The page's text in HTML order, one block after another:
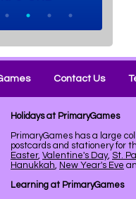
Contact Us
Holidays at PrimaryGames
PrimaryGames has a large
postcards and stationery for
Easter, Valentine's Day, St.
Hanukkah, New Year's Eve
Learning at PrimaryGames